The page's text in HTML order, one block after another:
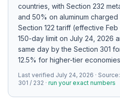
countries , with Section 232
and 50% on aluminum
Section 122 tariff (effective
150-day limit on July 24, 2026
same day by the Section 301
12.5% for higher-tier
Last verified July 24, 2026 · Source:
301 / 232 · run your exact numbers
Section
122
Duty
Drawback
Guides